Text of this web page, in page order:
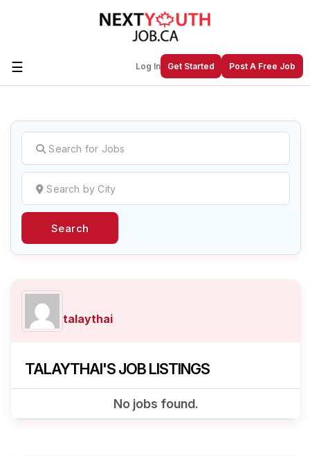
☰ Log In Get Started Post A Free Job
Create a New Listing toJoin Our
Next Youth Job Community!
Find or List your Job.Have an account?Log In
Post Your Job
Search
talaythai
TALAYTHAI'S JOB LISTINGS
No jobs found.